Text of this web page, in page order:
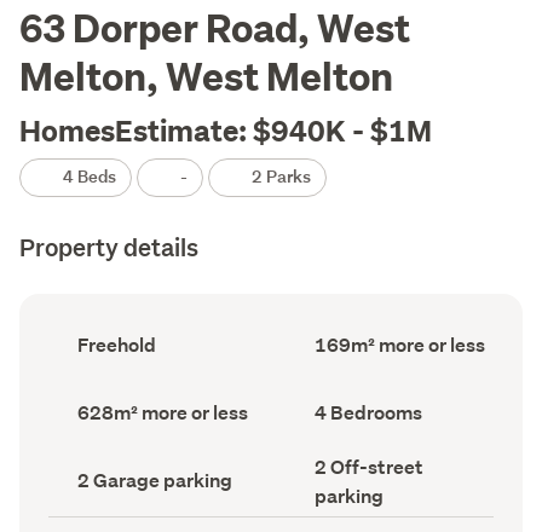
63 Dorper Road, West
Melton, West Melton
HomesEstimate: $940K - $1M
4 Beds - 2 Parks
Property details
Ownership
type
Freehold
Floor
Area
169m² more or less
Land
area
628m² more or less Bedrooms
(Council
4 Bedrooms
Garage
parking
(Council
2 Garage parking
Off-
street
parking
(Council
2 Off-street
parking